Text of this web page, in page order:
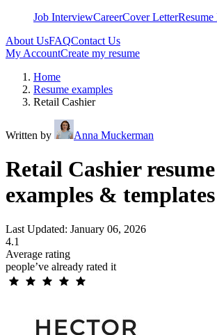
Job InterviewCareerCover Letter
About UsFAQContact Us
My AccountCreate my resume
Home
Resume examples
Retail Cashier
Written by Anna Muckerman
Retail Cashier resume
examples & templates
Last Updated: January 06, 2026
4.1
Average rating
people’ve already rated it